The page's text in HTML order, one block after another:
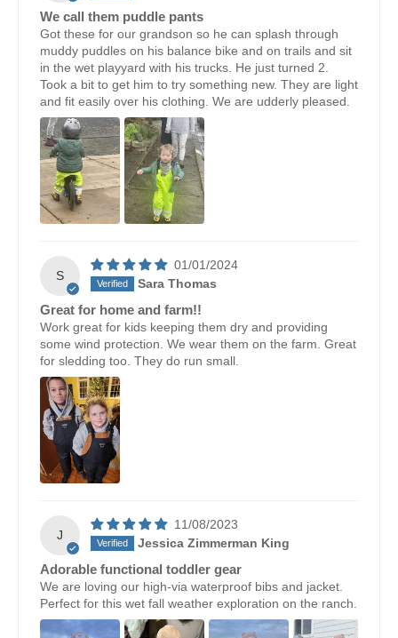
We call them puddle pants
Got these for our grandson so he can splash through
muddy puddles on his balance bike and on trails and sit
in the wet playyard with his trucks. He just turned 2.
Took a bit to get him to try something new. They are light
and fit easily over his clothing. We are udderly pleased.
S
01/01/2024
Sara Thomas
Great for home and farm!!
Work great for kids keeping them dry and providing
some wind protection. We wear them on the farm. Great
for sledding too. They do run small.
J
11/08/2023
Jessica Zimmerman King
Adorable functional toddler gear
We are loving our high-via waterproof bibs and jacket.
Perfect for this wet fall weather exploration on the ranch.